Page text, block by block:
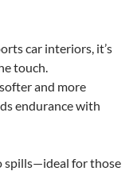
car interiors, it’s
touch.
and more
endurance with
spills—ideal for those